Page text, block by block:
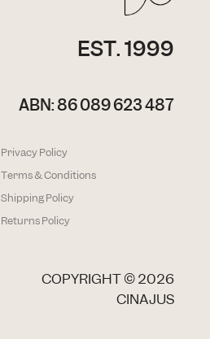
EST. 1999
ABN: 86 089 623 487
Privacy Policy
Terms & Conditions
Shipping Policy
Returns Policy
COPYRIGHT ©2026
CINAJUS